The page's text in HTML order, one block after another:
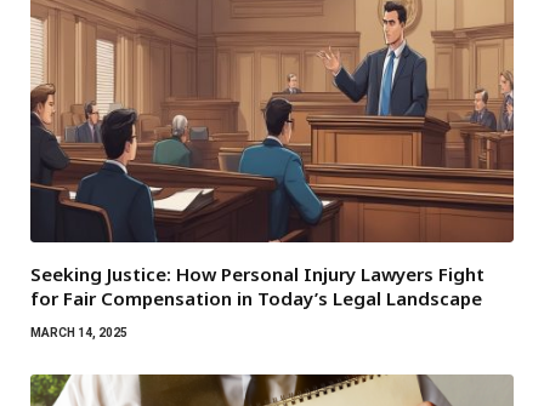
Seeking Justice: How Personal Injury Lawyers Fight
for Fair Compensation in Today’s Legal Landscape
MARCH 14, 2025